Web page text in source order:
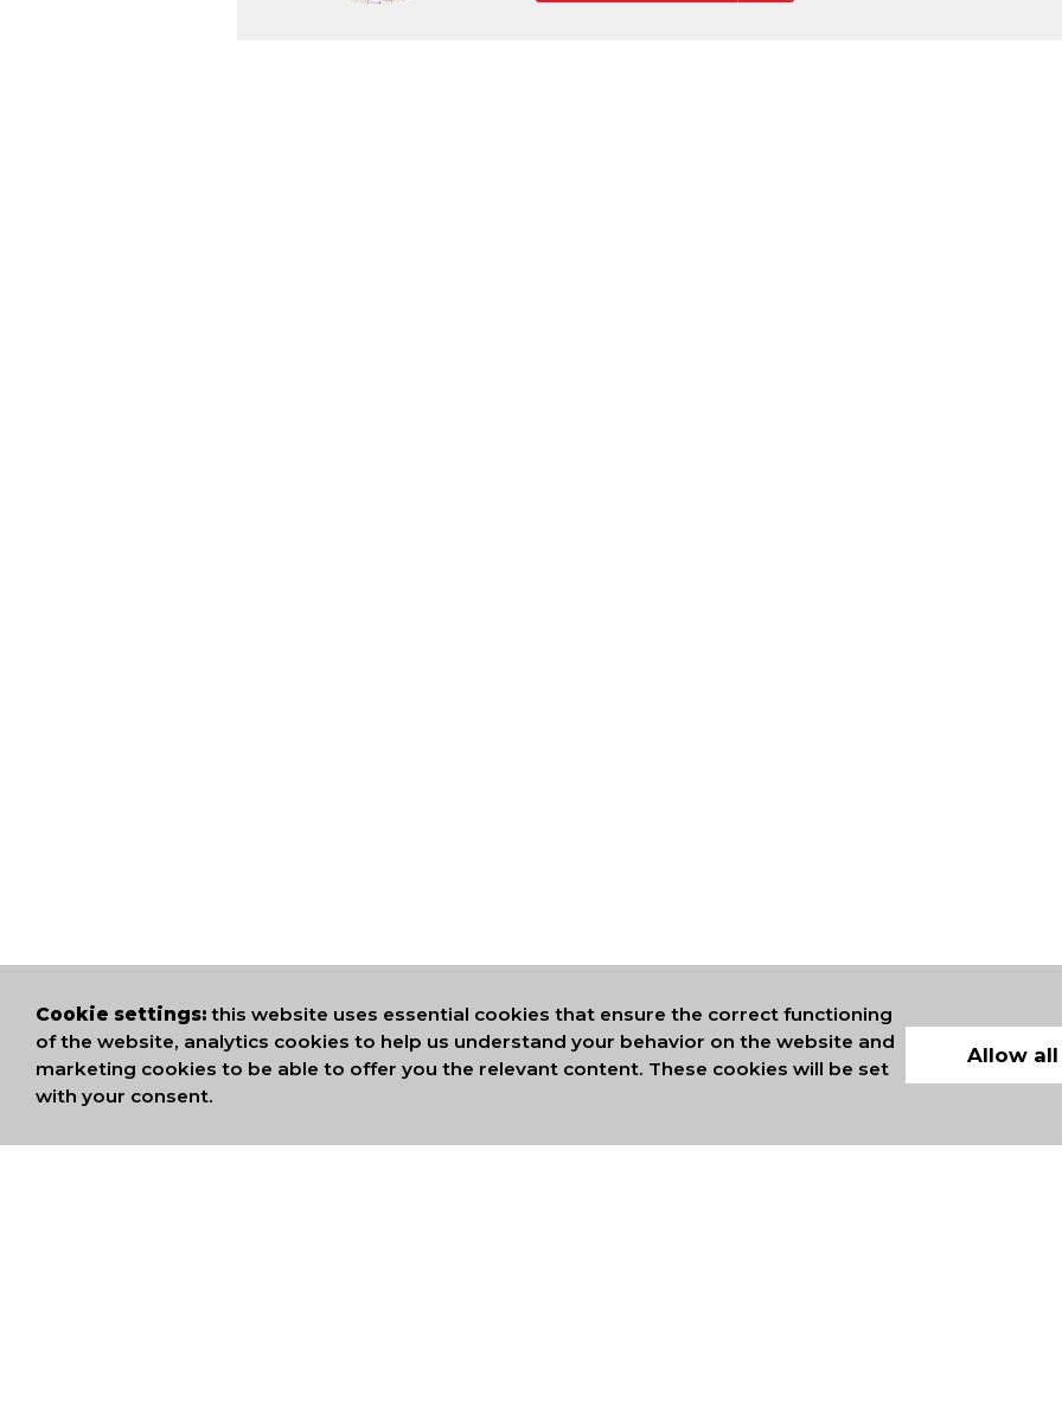
Cookie settings: this website uses essential cookies that ensure the correct functioning
of the website, analytics cookies to help us understand your behavior on the website and
marketing cookies to be able to offer you the relevant content. These cookies will be set
with your consent.
Allow all